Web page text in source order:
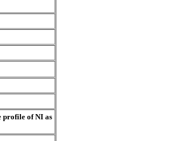
profile of NI as